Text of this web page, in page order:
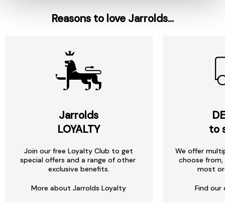
Reasons to love Jarrolds...
Jarrolds
LOYALTY
Join our free Loyalty Club to get
special offers and a range of other
exclusive benefits.
More about Jarrolds Loyalty
to
We offer
choose
most
Find our